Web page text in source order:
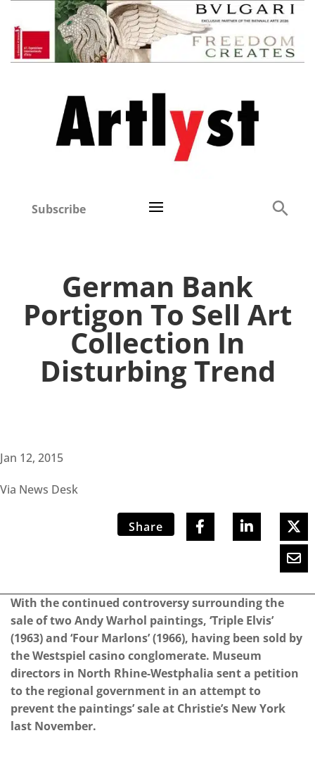
Subscribe
German Bank
Portigon To Sell Art
Collection In
Disturbing Trend
Jan 12, 2015
Via News Desk
Share
With the continued controversy surrounding the
sale of two Andy Warhol paintings, ‘Triple Elvis’
(1963) and ‘Four Marlons’ (1966), having been sold by
the Westspiel casino conglomerate. Museum
directors in North Rhine-Westphalia sent a petition
to the regional government in an attempt to
prevent the paintings’ sale at Christie’s New York
last November.